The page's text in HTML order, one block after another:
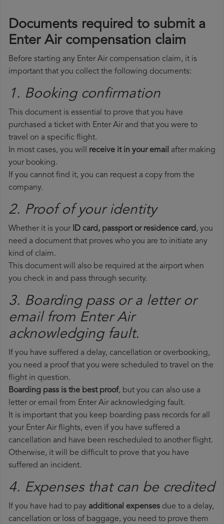
Documents required to submit a
Enter Air compensation claim
Before starting any Enter Air compensation claim, it is
important that you collect the following documents:
1. Booking confirmation
This document is essential to prove that you have
purchased a ticket with Enter Air and that you were to
travel on a specific flight.
In most cases, you will receive it in your email after making
your booking.
If you cannot find it, you can request a copy from the
company.
2. Proof of your identity
Whether it is your ID card, passport or residence card, you
need a document that proves who you are to initiate any
kind of claim.
This document will also be required at the airport when
you check in and pass through security.
3. Boarding pass or a letter or
email from Enter Air​
acknowledging fault.
If you have suffered a delay, cancellation or overbooking,
you need a proof that you were scheduled to travel on the
flight in question.
Boarding pass is the best proof, but you can also use a
letter or email from Enter Air acknowledging fault.
It is important that you keep boarding pass records for all
your Enter Air flights, even if you have suffered a
cancellation and have been rescheduled to another flight.
Otherwise, it will be difficult to prove that you have
suffered an incident.
4. Expenses that can be credited
If you have had to pay additional expenses due to a delay,
cancellation or loss of baggage, you need to prove them